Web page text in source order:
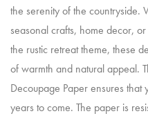
the serenity of the countryside.
seasonal crafts, home decor,
the rustic retreat theme, these
of warmth and natural appeal.
Decoupage Paper ensures
years to come. The paper is